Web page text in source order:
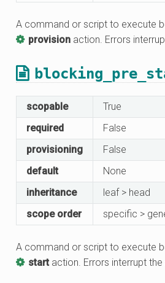
A command or script to execute
provision action. Errors
scopable
True
required
False
provisioning
False
default
None
inheritance
leaf > head
scope order
specific >
A command or script to execute
start action. Errors interrupt the